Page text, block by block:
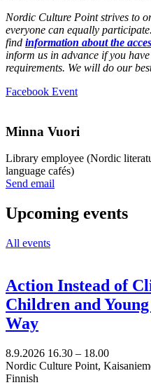
Nordic Culture Point strives to
everyone can equally
find information about the
inform us in advance if you
requirements. We will do our
Facebook EventOpens
new
Minna Vuori
Library employee (Nordic
language cafés)
Send email
till
minna.vuori@nkk.org
Upcoming events
All events
Action Instead of
Children and
Way
8.9.2026 16.30 – 18.00
Nordic Culture Point,
Finnish